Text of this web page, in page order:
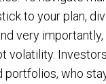
to your plan,
very
volatility.
portfolios, who